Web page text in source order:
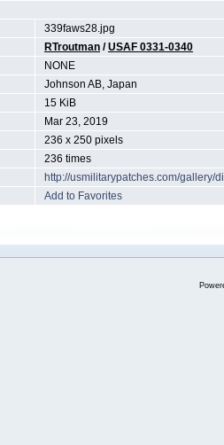
339faws28.jpg
RTroutman /USAF 0331-0340
NONE
Johnson AB, Japan
15 KiB
Mar 23, 2019
236 x 250 pixels
236 times
http://usmilitarypatches.com/gallery/
Add to Favorites